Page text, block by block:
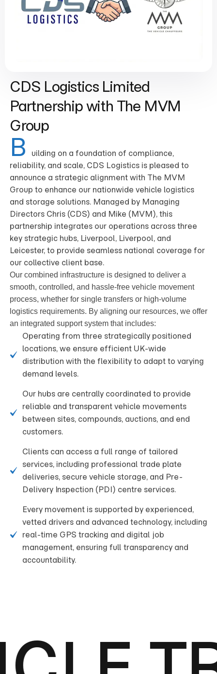
CDS Logistics Limited
Partnership with The MVM
Group
B
uilding on a foundation of compliance,
reliability, and scale, CDS Logistics is pleased to
announce a strategic alignment with The MVM
Group to enhance our nationwide vehicle logistics
and storage solutions. Managed by Managing
Directors Chris (CDS) and Mike (MVM), this
partnership integrates our operations across three
key strategic hubs, Liverpool, Liverpool, and
Leicester, to provide seamless national coverage for
our collective client base.
Our combined infrastructure is designed to deliver a
smooth, controlled, and hassle-free vehicle movement
process, whether for single transfers or high-volume
logistics requirements. By aligning our resources, we offer
an integrated support system that includes:
Operating from three strategically positioned
locations, we ensure efficient UK-wide
distribution with the flexibility to adapt to varying
demand levels.
Our hubs are centrally coordinated to provide
reliable and transparent vehicle movements
between sites, compounds, auctions, and end
customers.
Clients can access a full range of tailored
services, including professional trade plate
deliveries, secure vehicle storage, and Pre-
Delivery Inspection (PDI) centre services.
Every movement is supported by experienced,
vetted drivers and advanced technology, including
real-time GPS tracking and digital job
management, ensuring full transparency and
accountability.